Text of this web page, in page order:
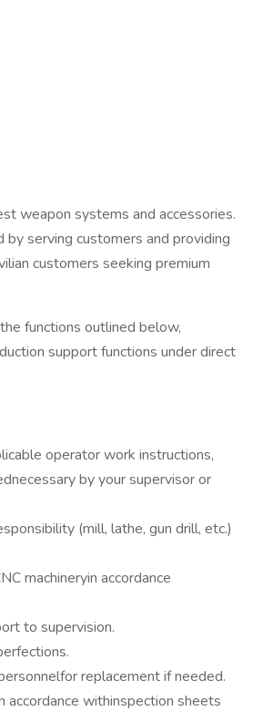
weapon systems and accessories.
serving customers and providing
customers seeking premium
functions outlined below,
support functions under direct
operator work instructions,
by your supervisor or
(mill, lathe, gun drill, etc.)
machineryin accordance
to supervision.
replacement if needed.
accordance withinspection sheets